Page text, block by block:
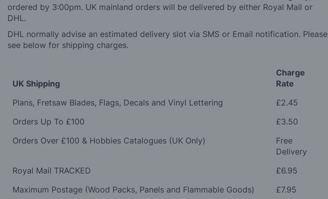
ordered by 3:00pm. UK mainland orders will be delivered by either Royal Mail or
DHL.
DHL normally advise an estimated delivery slot via SMS or Email notification. Please
see below for shipping charges.
UK Shipping
Charge
Rate
Plans, Fretsaw Blades, Flags, Decals and Vinyl Lettering
£2.45
Orders Up To £100
£3.50
Orders Over £100 & Hobbies Catalogues (UK Only)
Free
Delivery
Royal Mail TRACKED
£6.95
Maximum Postage (Wood Packs, Panels and Flammable Goods)
£7.95